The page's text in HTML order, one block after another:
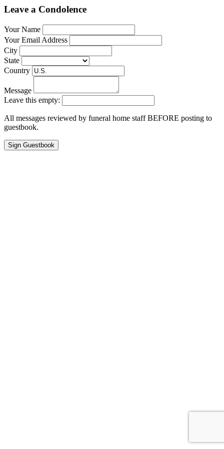
Leave a Condolence
Your Name
Your Email Address
City
State
Country
Message
Leave this empty:
All messages reviewed by funeral home staff BEFORE posting to
guestbook.